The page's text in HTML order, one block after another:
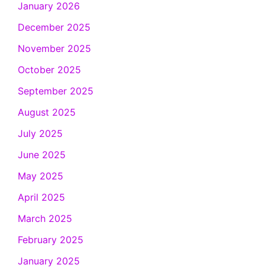
January 2026
December 2025
November 2025
October 2025
September 2025
August 2025
July 2025
June 2025
May 2025
April 2025
March 2025
February 2025
January 2025